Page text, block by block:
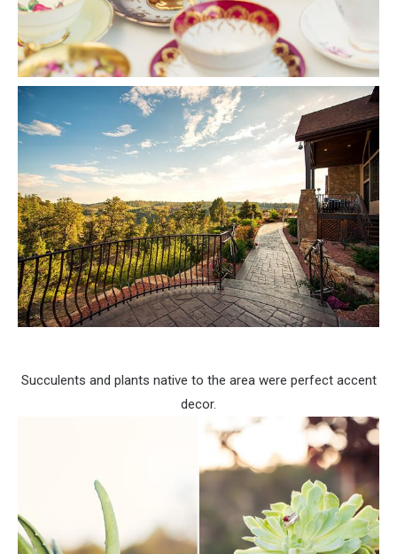
Succulents and plants native to the area were perfect accent
decor.